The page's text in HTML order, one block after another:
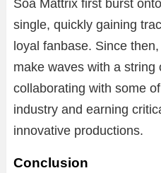
Soa Mattrix first burst
single, quickly gaining
loyal fanbase. Since
make waves with a string
collaborating with some
industry and earning
innovative productions.
Conclusion